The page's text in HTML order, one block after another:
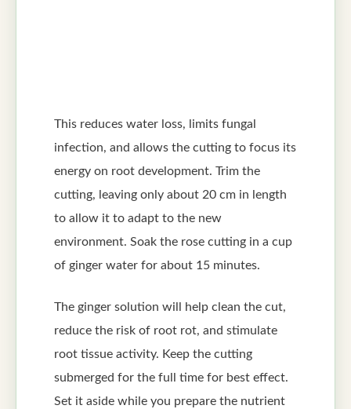
This reduces water loss, limits fungal
infection, and allows the cutting to focus its
energy on root development. Trim the
cutting, leaving only about 20 cm in length
to allow it to adapt to the new
environment. Soak the rose cutting in a cup
of ginger water for about 15 minutes.
The ginger solution will help clean the cut,
reduce the risk of root rot, and stimulate
root tissue activity. Keep the cutting
submerged for the full time for best effect.
Set it aside while you prepare the nutrient